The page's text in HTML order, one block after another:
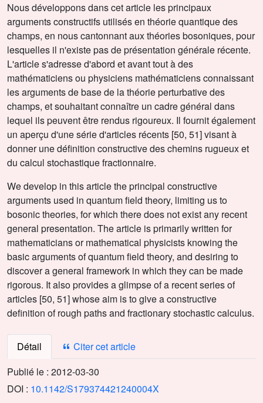
Nous développons dans cet article les principaux
arguments constructifs utilisés en théorie quantique des
champs, en nous cantonnant aux théories bosoniques, pour
lesquelles il n'existe pas de présentation générale récente.
L'article s'adresse d'abord et avant tout à des
mathématiciens ou physiciens mathématiciens connaissant
les arguments de base de la théorie perturbative des
champs, et souhaitant connaître un cadre général dans
lequel ils peuvent être rendus rigoureux. Il fournit également
un aperçu d'une série d'articles récents [50, 51] visant à
donner une définition constructive des chemins rugueux et
du calcul stochastique fractionnaire.
We develop in this article the principal constructive
arguments used in quantum field theory, limiting us to
bosonic theories, for which there does not exist any recent
general presentation. The article is primarily written for
mathematicians or mathematical physicists knowing the
basic arguments of quantum field theory, and desiring to
discover a general framework in which they can be made
rigorous. It also provides a glimpse of a recent series of
articles [50, 51] whose aim is to give a constructive
definition of rough paths and fractionary stochastic calculus.
Détail
Citer cet article
Publié le : 2012-03-30
DOI : 10.1142/S179374421240004X